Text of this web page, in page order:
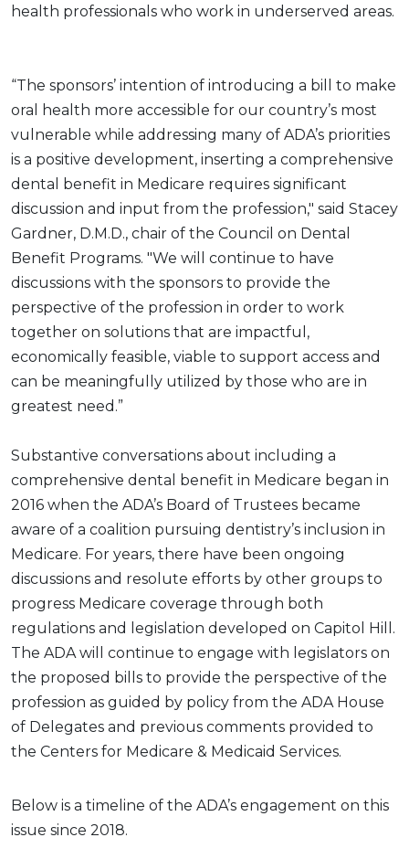
health professionals who work in underserved areas.
“The sponsors’ intention of introducing a bill to make
oral health more accessible for our country’s most
vulnerable while addressing many of ADA’s priorities
is a positive development, inserting a comprehensive
dental benefit in Medicare requires significant
discussion and input from the profession," said Stacey
Gardner, D.M.D., chair of the Council on Dental
Benefit Programs. "We will continue to have
discussions with the sponsors to provide the
perspective of the profession in order to work
together on solutions that are impactful,
economically feasible, viable to support access and
can be meaningfully utilized by those who are in
greatest need.”
Substantive conversations about including a
comprehensive dental benefit in Medicare began in
2016 when the ADA’s Board of Trustees became
aware of a coalition pursuing dentistry’s inclusion in
Medicare. For years, there have been ongoing
discussions and resolute efforts by other groups to
progress Medicare coverage through both
regulations and legislation developed on Capitol Hill.
The ADA will continue to engage with legislators on
the proposed bills to provide the perspective of the
profession as guided by policy from the ADA House
of Delegates and previous comments provided to
the Centers for Medicare & Medicaid Services.
Below is a timeline of the ADA’s engagement on this
issue since 2018.